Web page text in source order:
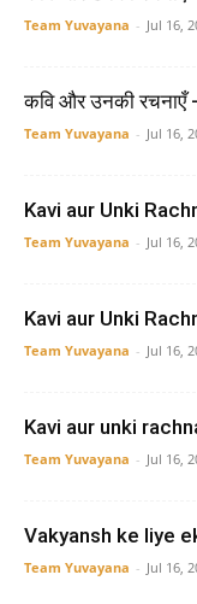
Team Yuvayana - Jul 16,
कवि और उनकी रचनाएँ
Team Yuvayana - Jul 16,
Kavi aur Unki
Team Yuvayana - Jul 16,
Kavi aur Unki
Team Yuvayana - Jul 16,
Kavi aur unki
Team Yuvayana - Jul 16,
Vakyansh ke liye
Team Yuvayana - Jul 16,